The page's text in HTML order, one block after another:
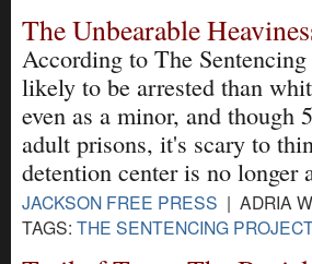
The Unbearable
According to The
likely to be arrested than
even as a minor, and though
adult prisons, it's scary to
detention center is no longer
JACKSON FREE PRESS | ADRIA
TAGS: THE SENTENCING